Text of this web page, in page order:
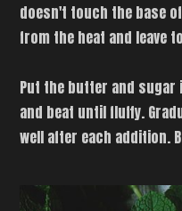
doesn't touch the base
from the heat and leave
Put the butter and sugar
and beat until fluffy.
well after each addition.